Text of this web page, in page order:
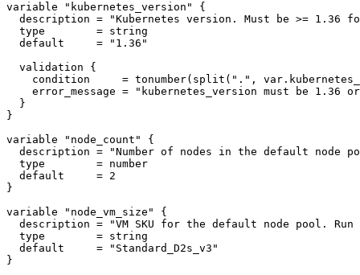
variable
"kubernetes_version"
{
description =
"Kubernetes version. Must be >= 1.36
type
        =
string
default
     =
"1.36"
validation
{
condition
     =
tonumber( split ( "." , var .
error_message =
"kubernetes_version must be 1.36
}
}
variable
"node_count"
{
description =
"Number of nodes in the default node
type
        =
number
default
     =
2
}
variable
"node_vm_size"
{
description =
"VM SKU for the default node pool.
type
        =
string
default
     =
"Standard_D2s_v3"
}